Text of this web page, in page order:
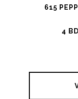
615
4